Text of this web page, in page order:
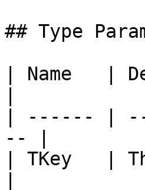
## Type
| Name   |
| ------ |
-- |
| TKey   |